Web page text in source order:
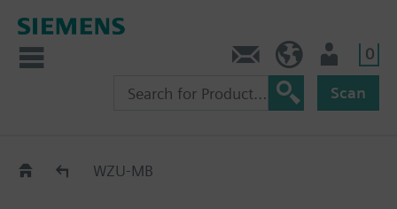
0
Scan
Old2NewWZU-MB